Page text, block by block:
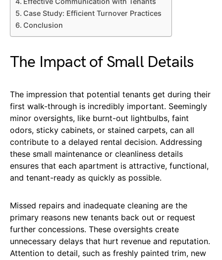
Case Study: Efficient Turnover Practices
Conclusion
The Impact of Small Details
The impression that potential tenants get during their
first walk-through is incredibly important. Seemingly
minor oversights, like burnt-out lightbulbs, faint
odors, sticky cabinets, or stained carpets, can all
contribute to a delayed rental decision. Addressing
these small maintenance or cleanliness details
ensures that each apartment is attractive, functional,
and tenant-ready as quickly as possible.
Missed repairs and inadequate cleaning are the
primary reasons new tenants back out or request
further concessions. These oversights create
unnecessary delays that hurt revenue and reputation.
Attention to detail, such as freshly painted trim, new